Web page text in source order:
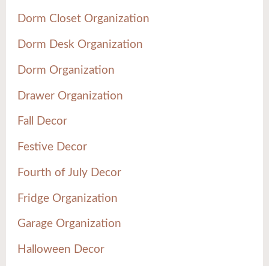
Dorm Closet Organization
Dorm Desk Organization
Dorm Organization
Drawer Organization
Fall Decor
Festive Decor
Fourth of July Decor
Fridge Organization
Garage Organization
Halloween Decor